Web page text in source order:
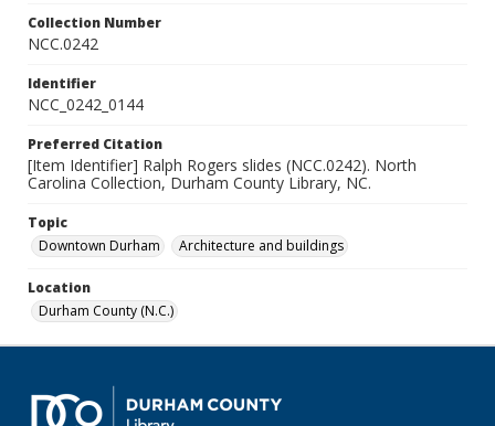
Collection Number
NCC.0242
Identifier
NCC_0242_0144
Preferred Citation
[Item Identifier] Ralph Rogers slides (NCC.0242). North
Carolina Collection, Durham County Library, NC.
Topic
Downtown Durham
Architecture and buildings
Location
Durham County (N.C.)